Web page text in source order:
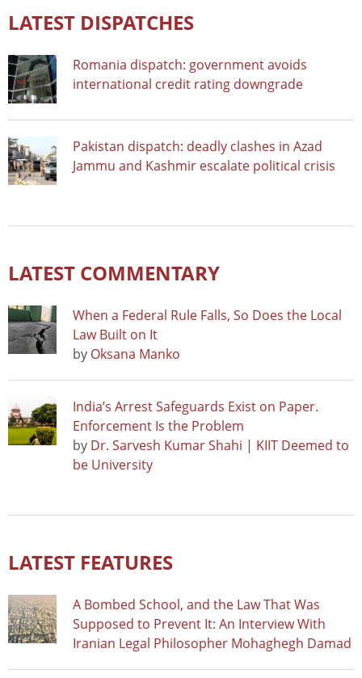
LATEST DISPATCHES
Romania dispatch: government avoids
international credit rating downgrade
Pakistan dispatch: deadly clashes in Azad
Jammu and Kashmir escalate political crisis
LATEST COMMENTARY
When a Federal Rule Falls, So Does the Local
Law Built on It
by Oksana Manko
India’s Arrest Safeguards Exist on Paper.
Enforcement Is the Problem
by Dr. Sarvesh Kumar Shahi | KIIT Deemed to
be University
LATEST FEATURES
A Bombed School, and the Law That Was
Supposed to Prevent It: An Interview With
Iranian Legal Philosopher Mohaghegh Damad